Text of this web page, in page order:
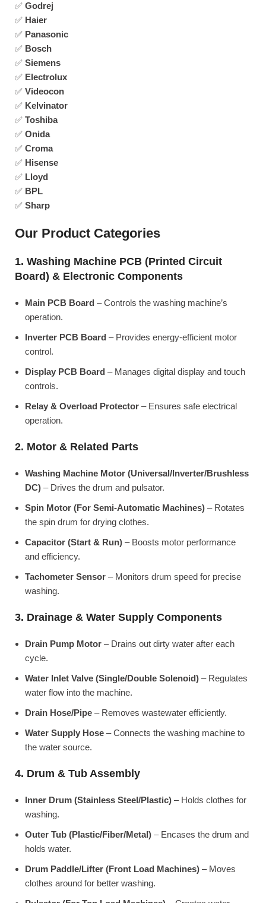
✅ Godrej
✅ Haier
✅ Panasonic
✅ Bosch
✅ Siemens
✅ Electrolux
✅ Videocon
✅ Kelvinator
✅ Toshiba
✅ Onida
✅ Croma
✅ Hisense
✅ Lloyd
✅ BPL
✅ Sharp
Our Product Categories
1. Washing Machine PCB (Printed Circuit
Board) & Electronic Components
Main PCB Board – Controls the washing machine’s
operation.
Inverter PCB Board – Provides energy-efficient motor
control.
Display PCB Board – Manages digital display and touch
controls.
Relay & Overload Protector – Ensures safe electrical
operation.
2. Motor & Related Parts
Washing Machine Motor (Universal/Inverter/Brushless
DC) – Drives the drum and pulsator.
Spin Motor (For Semi-Automatic Machines) – Rotates
the spin drum for drying clothes.
Capacitor (Start & Run) – Boosts motor performance
and efficiency.
Tachometer Sensor – Monitors drum speed for precise
washing.
3. Drainage & Water Supply Components
Drain Pump Motor – Drains out dirty water after each
cycle.
Water Inlet Valve (Single/Double Solenoid) – Regulates
water flow into the machine.
Drain Hose/Pipe – Removes wastewater efficiently.
Water Supply Hose – Connects the washing machine to
the water source.
4. Drum & Tub Assembly
Inner Drum (Stainless Steel/Plastic) – Holds clothes for
washing.
Outer Tub (Plastic/Fiber/Metal) – Encases the drum and
holds water.
Drum Paddle/Lifter (Front Load Machines) – Moves
clothes around for better washing.